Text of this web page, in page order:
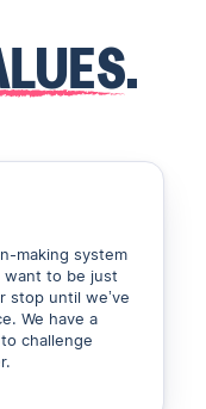
.
making system
want to be just
stop until we’ve
We have a
challenge